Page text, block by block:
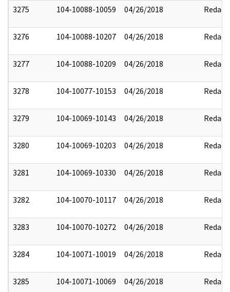
3275 104-10088-10059 04/26/2018 Redact
3276 104-10088-10207 04/26/2018 Redact
3277 104-10088-10209 04/26/2018 Redact
3278 104-10077-10153 04/26/2018 Redact
3279 104-10069-10143 04/26/2018 Redact
3280 104-10069-10203 04/26/2018 Redact
3281 104-10069-10330 04/26/2018 Redact
3282 104-10070-10117 04/26/2018 Redact
3283 104-10070-10272 04/26/2018 Redact
3284 104-10071-10019 04/26/2018 Redact
3285 104-10071-10069 04/26/2018 Redact